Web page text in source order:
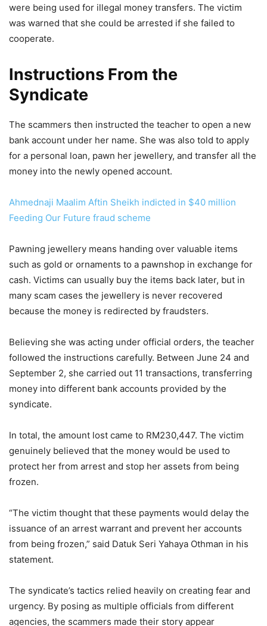
were being used for illegal money transfers. The victim
was warned that she could be arrested if she failed to
cooperate.
Instructions From the
Syndicate
The scammers then instructed the teacher to open a new
bank account under her name. She was also told to apply
for a personal loan, pawn her jewellery, and transfer all the
money into the newly opened account.
Ahmednaji Maalim Aftin Sheikh indicted in $40 million
Feeding Our Future fraud scheme
Pawning jewellery means handing over valuable items
such as gold or ornaments to a pawnshop in exchange for
cash. Victims can usually buy the items back later, but in
many scam cases the jewellery is never recovered
because the money is redirected by fraudsters.
Believing she was acting under official orders, the teacher
followed the instructions carefully. Between June 24 and
September 2, she carried out 11 transactions, transferring
money into different bank accounts provided by the
syndicate.
In total, the amount lost came to RM230,447. The victim
genuinely believed that the money would be used to
protect her from arrest and stop her assets from being
frozen.
“The victim thought that these payments would delay the
issuance of an arrest warrant and prevent her accounts
from being frozen,” said Datuk Seri Yahaya Othman in his
statement.
The syndicate’s tactics relied heavily on creating fear and
urgency. By posing as multiple officials from different
agencies, the scammers made their story appear